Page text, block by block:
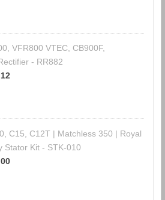
VFR800 VTEC, CB900F,
- RR882
C15, C12T | Matchless 350 | Royal
Stator Kit - STK-010